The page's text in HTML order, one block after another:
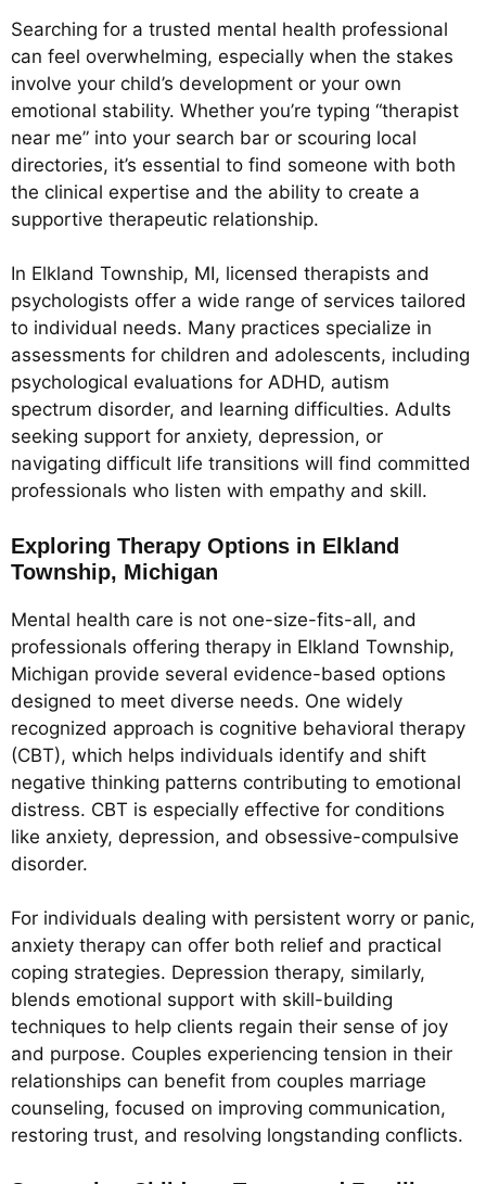
Searching for a trusted mental health professional
can feel overwhelming, especially when the stakes
involve your child’s development or your own
emotional stability. Whether you’re typing “therapist
near me” into your search bar or scouring local
directories, it’s essential to find someone with both
the clinical expertise and the ability to create a
supportive therapeutic relationship.
In Elkland Township, MI, licensed therapists and
psychologists offer a wide range of services tailored
to individual needs. Many practices specialize in
assessments for children and adolescents, including
psychological evaluations for ADHD, autism
spectrum disorder, and learning difficulties. Adults
seeking support for anxiety, depression, or
navigating difficult life transitions will find committed
professionals who listen with empathy and skill.
Exploring Therapy Options in Elkland
Township, Michigan
Mental health care is not one-size-fits-all, and
professionals offering therapy in Elkland Township,
Michigan provide several evidence-based options
designed to meet diverse needs. One widely
recognized approach is cognitive behavioral therapy
(CBT), which helps individuals identify and shift
negative thinking patterns contributing to emotional
distress. CBT is especially effective for conditions
like anxiety, depression, and obsessive-compulsive
disorder.
For individuals dealing with persistent worry or panic,
anxiety therapy can offer both relief and practical
coping strategies. Depression therapy, similarly,
blends emotional support with skill-building
techniques to help clients regain their sense of joy
and purpose. Couples experiencing tension in their
relationships can benefit from couples marriage
counseling, focused on improving communication,
restoring trust, and resolving longstanding conflicts.